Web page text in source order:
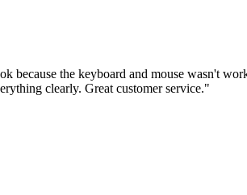
because the keyboard and mouse wasn't
clearly. Great customer service."